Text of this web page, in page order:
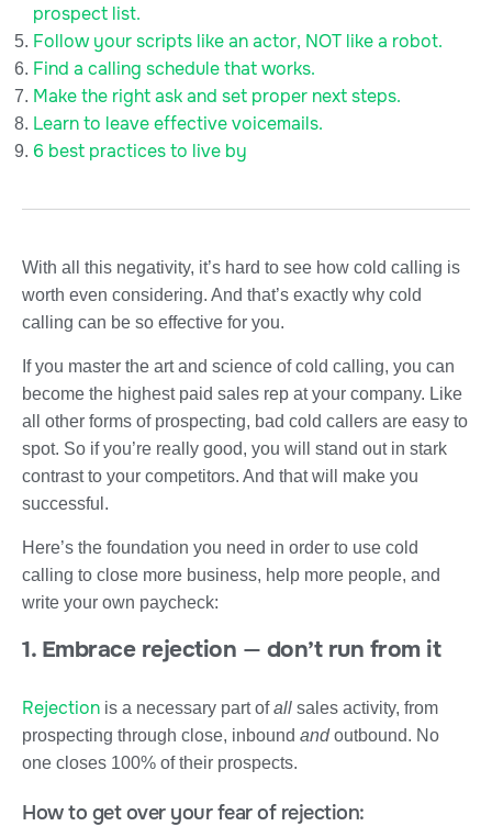
prospect list.
Follow your scripts like an actor, NOT like a robot.
Find a calling schedule that works.
Make the right ask and set proper next steps.
Learn to leave effective voicemails.
6 best practices to live by
With all this negativity, it’s hard to see how cold calling is
worth even considering. And that’s exactly why cold
calling can be so effective for you.
If you master the art and science of cold calling, you can
become the highest paid sales rep at your company. Like
all other forms of prospecting, bad cold callers are easy to
spot. So if you’re really good, you will stand out in stark
contrast to your competitors. And that will make you
successful.
Here’s the foundation you need in order to use cold
calling to close more business, help more people, and
write your own paycheck:
1. Embrace rejection — don’t run from it
Rejection is a necessary part ofall sales activity, from
prospecting through close, inbound andoutbound. No
one closes 100% of their prospects.
How to get over your fear of rejection: